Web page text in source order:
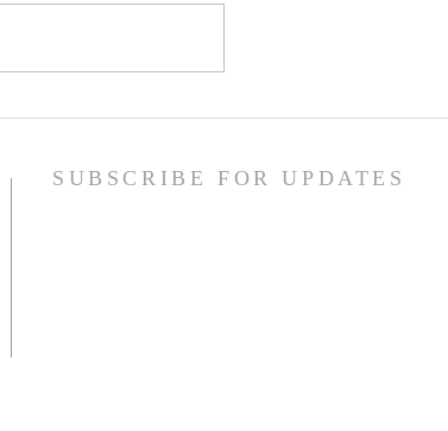
SUBSCRIBE FOR UPDATES